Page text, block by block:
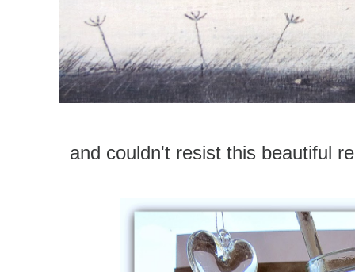
and couldn't resist this beautiful